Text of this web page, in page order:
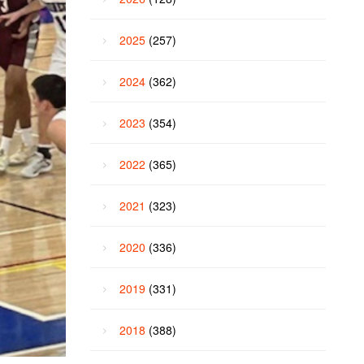
2025 (257)
2024 (362)
2023 (354)
2022 (365)
2021 (323)
2020 (336)
2019 (331)
2018 (388)